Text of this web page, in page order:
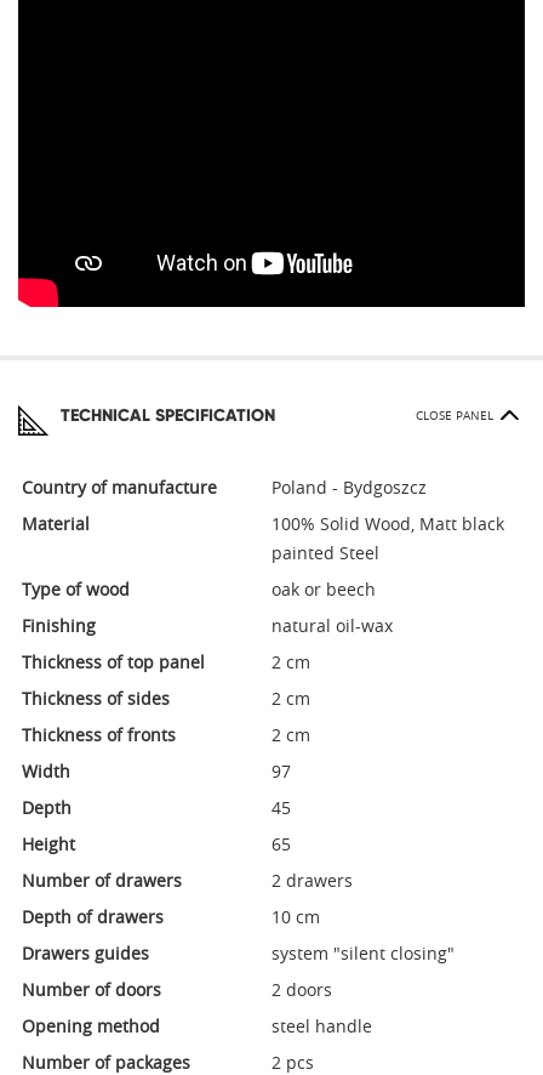
TECHNICAL SPECIFICATION CLOSE PANEL
Country of manufacture
Poland - Bydgoszcz
Material
100% Solid Wood, Matt black
painted Steel
Type of wood
oak or beech
Finishing
natural oil-wax
Thickness of top panel
2 cm
Thickness of sides
2 cm
Thickness of fronts
2 cm
Width
97
Depth
45
Height
65
Number of drawers
2 drawers
Depth of drawers
10 cm
Drawers guides
system "silent closing"
Number of doors
2 doors
Opening method
steel handle
Number of packages
2 pcs